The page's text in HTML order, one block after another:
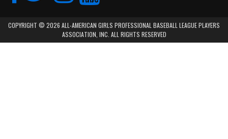
COPYRIGHT © 2026 ALL-AMERICAN GIRLS PROFESSIONAL BASEBALL LEAGUE PLAYERS
ASSOCIATION, INC. ALL RIGHTS RESERVED